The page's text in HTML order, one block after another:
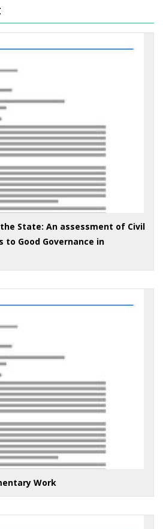
State: An assessment of Civil
to Good Governance in
Work